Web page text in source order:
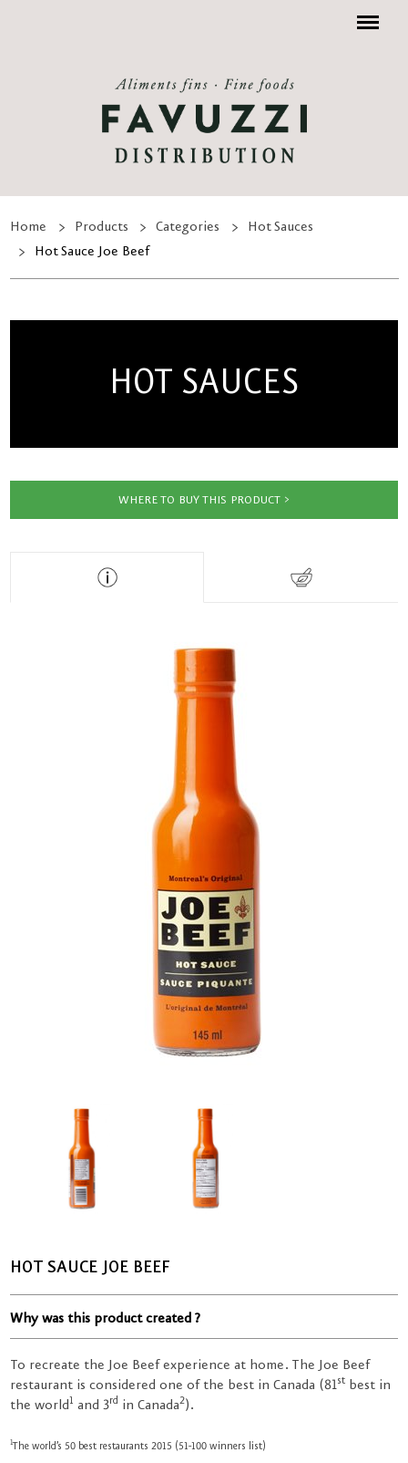
Menu
Home Products Categories
Hot Sauces
Hot Sauce Joe Beef
HOT SAUCES
WHERE TO BUY THIS PRODUCT
HOT SAUCE JOE BEEF
Why was this product created ?
To recreate the Joe Beef experience at home. The Joe Beef
restaurant is considered one of the best in Canada (81st best in
the world1 and 3rd in Canada2).
1The world’s 50 best restaurants 2015 (51-100 winners list)